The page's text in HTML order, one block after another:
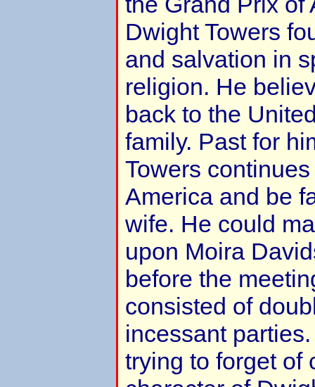
Dwight Towers
and salvation in
religion. He
back to the
family. Past for
Towers
America and be
wife. He could
upon Moira
before the
consisted of
incessant
trying to forget of